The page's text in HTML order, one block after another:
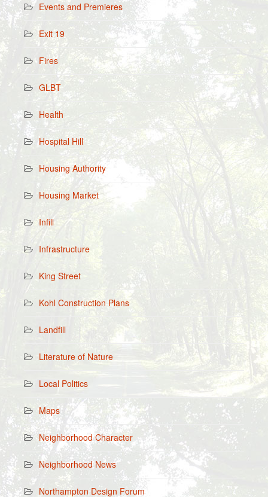
Events and Premieres
Exit 19
Fires
GLBT
Health
Hospital Hill
Housing Authority
Housing Market
Infill
Infrastructure
King Street
Kohl Construction Plans
Landfill
Literature of Nature
Local Politics
Maps
Neighborhood Character
Neighborhood News
Northampton Design Forum